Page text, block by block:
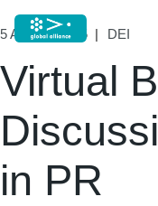
5 August, 2025 DEI
Virtual
in PR